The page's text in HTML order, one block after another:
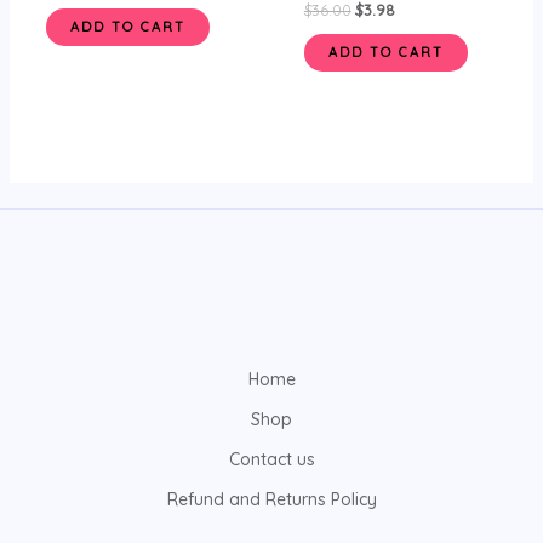
ADD TO CART
$36.00 $3.98
ADD TO CART
Home
Shop
Contact us
Refund and Returns Policy